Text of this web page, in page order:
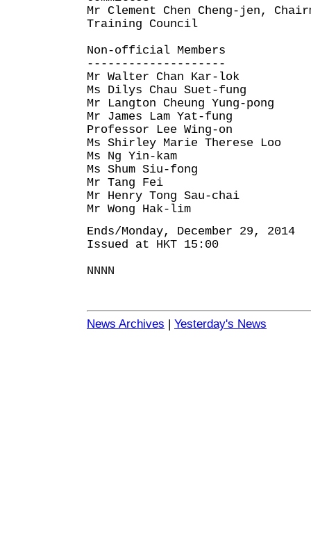
Mr Clement Chen Cheng-jen,
Training Council
Non-official Members
--------------------
Mr Walter Chan Kar-lok
Ms Dilys Chau Suet-fung
Mr Langton Cheung Yung-pong
Mr James Lam Yat-fung
Professor Lee Wing-on
Ms Shirley Marie Therese Loo
Ms Ng Yin-kam
Ms Shum Siu-fong
Mr Tang Fei
Mr Henry Tong Sau-chai
Mr Wong Hak-lim
Ends/Monday, December 29, 2014
Issued at HKT 15:00
NNNN
News Archives | Yesterday's News